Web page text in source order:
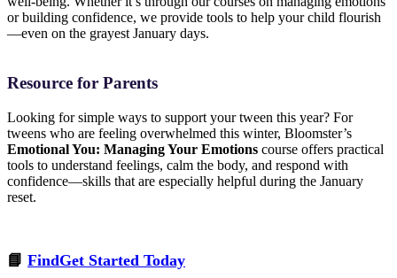
or building confidence, we provide tools to help your child flourish
—even on the grayest January days.
Resource for Parents
Looking for simple ways to support your tween this year? For
tweens who are feeling overwhelmed this winter, Bloomster’s
Emotional You: Managing Your Emotions course offers practical
tools to understand feelings, calm the body, and respond with
confidence—skills that are especially helpful during the January
reset.
📘 FindGet Started Today